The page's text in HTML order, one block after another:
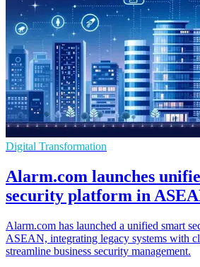
Digital Transformation
Alarm.com launches
security platform in
Alarm.com has launched a unified smart
ASEAN, integrating legacy systems with
streamline business security management.